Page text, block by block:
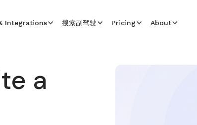
Integrations 搜索副驾驶 Pricing About
a